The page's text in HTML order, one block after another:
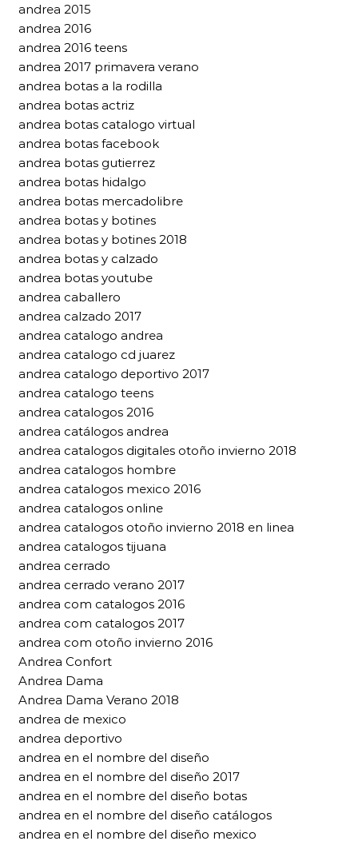
andrea 2015
andrea 2016
andrea 2016 teens
andrea 2017 primavera verano
andrea botas a la rodilla
andrea botas actriz
andrea botas catalogo virtual
andrea botas facebook
andrea botas gutierrez
andrea botas hidalgo
andrea botas mercadolibre
andrea botas y botines
andrea botas y botines 2018
andrea botas y calzado
andrea botas youtube
andrea caballero
andrea calzado 2017
andrea catalogo andrea
andrea catalogo cd juarez
andrea catalogo deportivo 2017
andrea catalogo teens
andrea catalogos 2016
andrea catálogos andrea
andrea catalogos digitales otoño invierno 2018
andrea catalogos hombre
andrea catalogos mexico 2016
andrea catalogos online
andrea catalogos otoño invierno 2018 en linea
andrea catalogos tijuana
andrea cerrado
andrea cerrado verano 2017
andrea com catalogos 2016
andrea com catalogos 2017
andrea com otoño invierno 2016
Andrea Confort
Andrea Dama
Andrea Dama Verano 2018
andrea de mexico
andrea deportivo
andrea en el nombre del diseño
andrea en el nombre del diseño 2017
andrea en el nombre del diseño botas
andrea en el nombre del diseño catálogos
andrea en el nombre del diseño mexico